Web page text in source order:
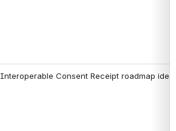
Interoperable Consent Receipt roadmap